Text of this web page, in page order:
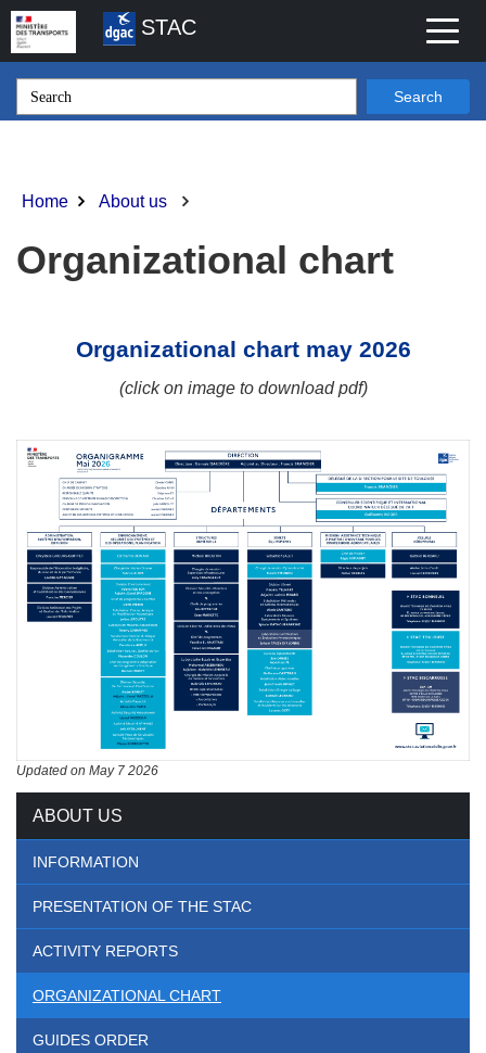
Skip
main
content
Toggle
STAC
Search
ABOUT US
INFORMATION
PRESENTATION OF THE STAC
ACTIVITY REPORTS
ORGANIZATIONAL CHART
GUIDES ORDER
Home About us
Organizational chart
Organizational chart may 2026
(click on image to download pdf)
Updated on May 7 2026